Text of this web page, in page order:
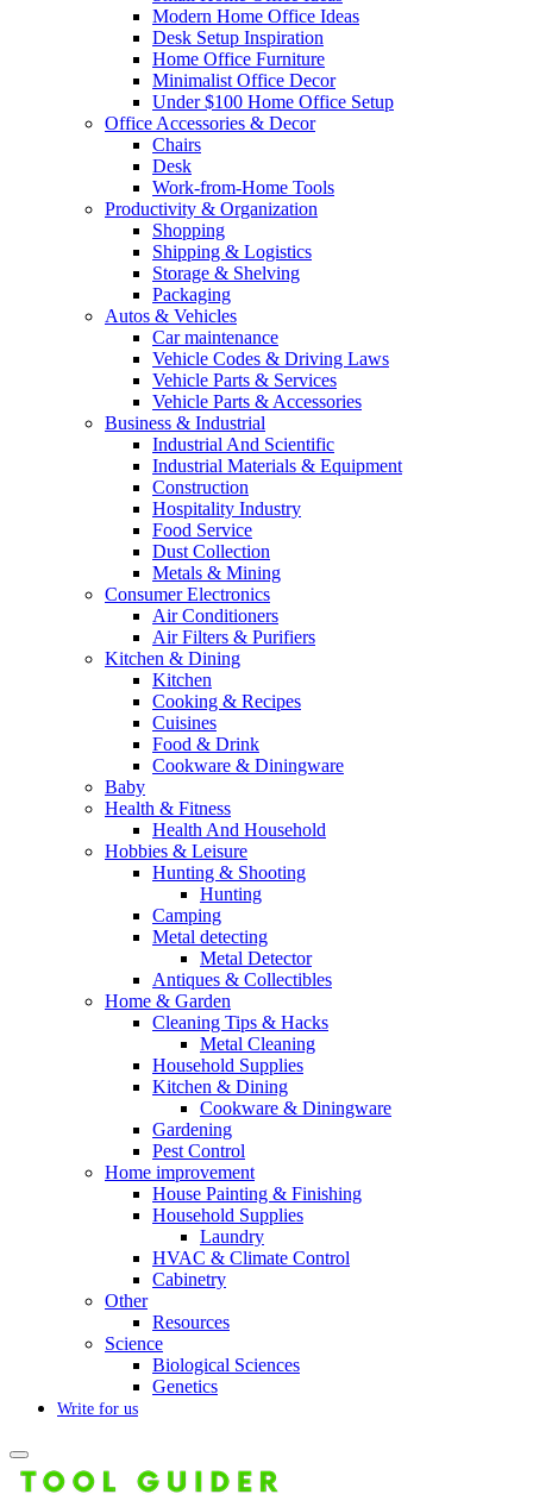
Modern Home Office Ideas
Desk Setup Inspiration
Home Office Furniture
Minimalist Office Decor
Under $100 Home Office Setup
Office Accessories & Decor
Chairs
Desk
Work-from-Home Tools
Productivity & Organization
Shopping
Shipping & Logistics
Storage & Shelving
Packaging
Autos & Vehicles
Car maintenance
Vehicle Codes & Driving Laws
Vehicle Parts & Services
Vehicle Parts & Accessories
Business & Industrial
Industrial And Scientific
Industrial Materials & Equipment
Construction
Hospitality Industry
Food Service
Dust Collection
Metals & Mining
Consumer Electronics
Air Conditioners
Air Filters & Purifiers
Kitchen & Dining
Kitchen
Cooking & Recipes
Cuisines
Food & Drink
Cookware & Diningware
Baby
Health & Fitness
Health And Household
Hobbies & Leisure
Hunting & Shooting
Hunting
Camping
Metal detecting
Metal Detector
Antiques & Collectibles
Home & Garden
Cleaning Tips & Hacks
Metal Cleaning
Household Supplies
Kitchen & Dining
Cookware & Diningware
Gardening
Pest Control
Home improvement
House Painting & Finishing
Household Supplies
Laundry
HVAC & Climate Control
Cabinetry
Other
Resources
Science
Biological Sciences
Genetics
Write for us